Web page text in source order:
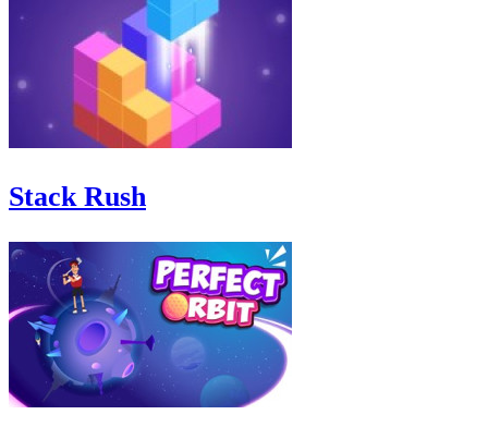
Stack Rush